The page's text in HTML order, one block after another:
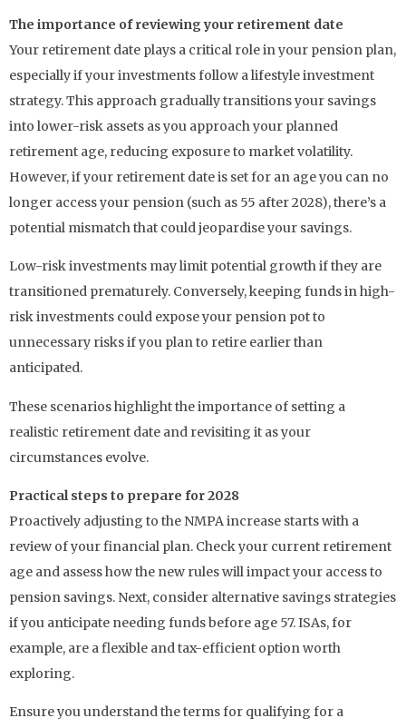
The importance of reviewing your retirement date
Your retirement date plays a critical role in your pension plan,
especially if your investments follow a lifestyle investment
strategy. This approach gradually transitions your savings
into lower-risk assets as you approach your planned
retirement age, reducing exposure to market volatility.
However, if your retirement date is set for an age you can no
longer access your pension (such as 55 after 2028), there’s a
potential mismatch that could jeopardise your savings.
Low-risk investments may limit potential growth if they are
transitioned prematurely. Conversely, keeping funds in high-
risk investments could expose your pension pot to
unnecessary risks if you plan to retire earlier than
anticipated.
These scenarios highlight the importance of setting a
realistic retirement date and revisiting it as your
circumstances evolve.
Practical steps to prepare for 2028
Proactively adjusting to the NMPA increase starts with a
review of your financial plan. Check your current retirement
age and assess how the new rules will impact your access to
pension savings. Next, consider alternative savings strategies
if you anticipate needing funds before age 57. ISAs, for
example, are a flexible and tax-efficient option worth
exploring.
Ensure you understand the terms for qualifying for a